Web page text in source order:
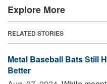
Explore More
RELATED STORIES
Metal Baseball Bats Still
Better